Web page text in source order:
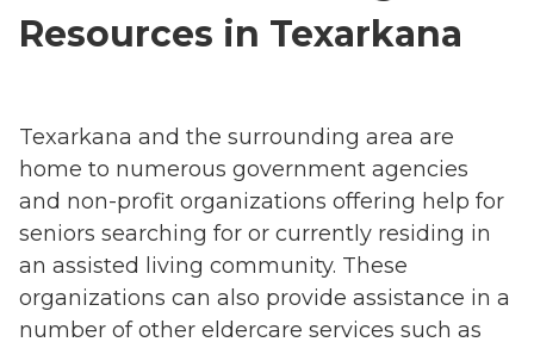
Resources in Texarkana
Texarkana and the surrounding area are
home to numerous government agencies
and non-profit organizations offering help for
seniors searching for or currently residing in
an assisted living community. These
organizations can also provide assistance in a
number of other eldercare services such as